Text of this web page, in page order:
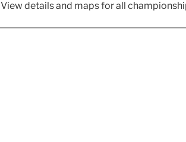
View details and maps for all